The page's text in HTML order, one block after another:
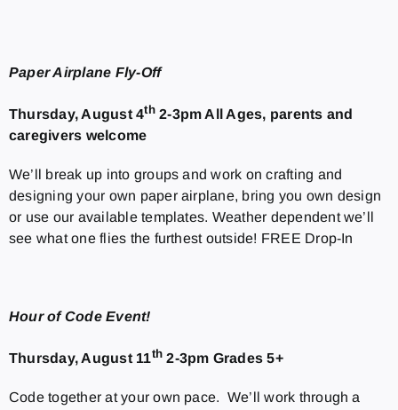
Paper Airplane Fly-Off
Thursday, August 4th2-3pm All Ages, parents and
caregivers welcome
We’ll break up into groups and work on crafting and
designing your own paper airplane, bring you own design
or use our available templates. Weather dependent we’ll
see what one flies the furthest outside! FREE Drop-In
Hour of Code Event!
Thursday, August 11th 2-3pm Grades 5+
Code together at your own pace. We’ll work through a